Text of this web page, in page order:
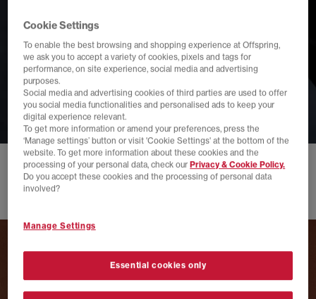
VANS AUTHENTIC 44 x NEIGHBORHOOD
Cookie Settings
To enable the best browsing and shopping experience at Offspring,
we ask you to accept a variety of cookies, pixels and tags for
performance, on site experience, social media and advertising
purposes.
Social media and advertising cookies of third parties are used to offer
you social media functionalities and personalised ads to keep your
digital experience relevant.
To get more information or amend your preferences, press the
‘Manage settings’ button or visit 'Cookie Settings' at the bottom of the
website. To get more information about these cookies and the
processing of your personal data, check ourPrivacy & Cookie Policy.
Do you accept these cookies and the processing of personal data
involved?
Manage Settings
Essential cookies only